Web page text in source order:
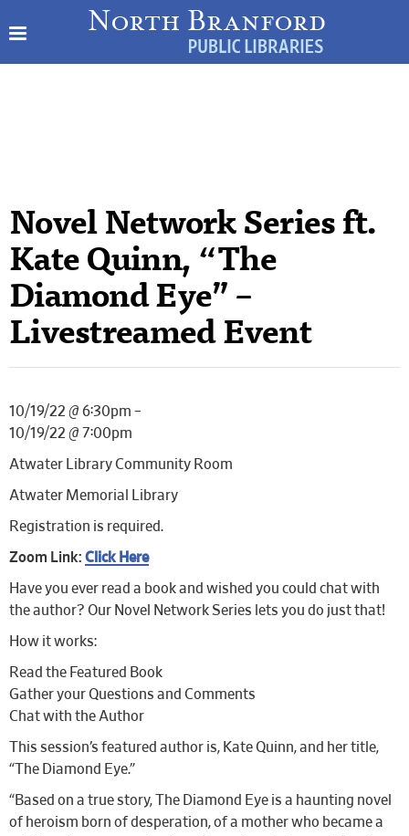
Novel Network Series ft.
Kate Quinn, “The
Diamond Eye” –
Livestreamed Event
10/19/22 @ 6:30pm –
10/19/22 @ 7:00pm
Atwater Library Community Room
Atwater Memorial Library
Registration is required.
Zoom Link: Click Here
Have you ever read a book and wished you could chat with
the author? Our Novel Network Series lets you do just that!
How it works:
Read the Featured Book
Gather your Questions and Comments
Chat with the Author
This session’s featured author is, Kate Quinn, and her title,
“The Diamond Eye.”
“Based on a true story, The Diamond Eye is a haunting novel
of heroism born of desperation, of a mother who became a